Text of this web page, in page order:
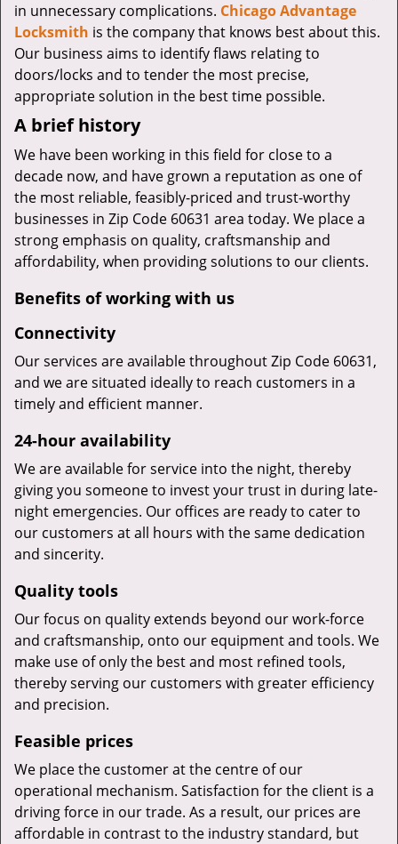
n
in unnecessary complications. Chicago Advantage
Locksmith is the company that knows best about this.
Our business aims to identify flaws relating to
doors/locks and to tender the most precise,
appropriate solution in the best time possible.
A brief history
We have been working in this field for close to a
decade now, and have grown a reputation as one of
the most reliable, feasibly-priced and trust-worthy
businesses in Zip Code 60631 area today. We place a
strong emphasis on quality, craftsmanship and
affordability, when providing solutions to our clients.
Benefits of working with us
Connectivity
Our services are available throughout Zip Code 60631,
and we are situated ideally to reach customers in a
timely and efficient manner.
24-hour availability
We are available for service into the night, thereby
giving you someone to invest your trust in during late-
night emergencies. Our offices are ready to cater to
our customers at all hours with the same dedication
and sincerity.
Quality tools
Our focus on quality extends beyond our work-force
and craftsmanship, onto our equipment and tools. We
make use of only the best and most refined tools,
thereby serving our customers with greater efficiency
and precision.
Feasible prices
We place the customer at the centre of our
operational mechanism. Satisfaction for the client is a
driving force in our trade. As a result, our prices are
affordable in contrast to the industry standard, but